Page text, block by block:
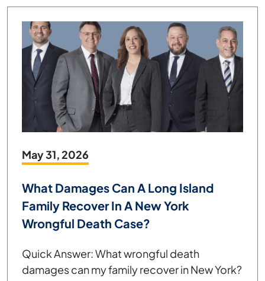
May 31, 2026
What Damages Can A Long Island
Family Recover In A New York
Wrongful Death Case?
Quick Answer: What wrongful death
damages can my family recover in New York?